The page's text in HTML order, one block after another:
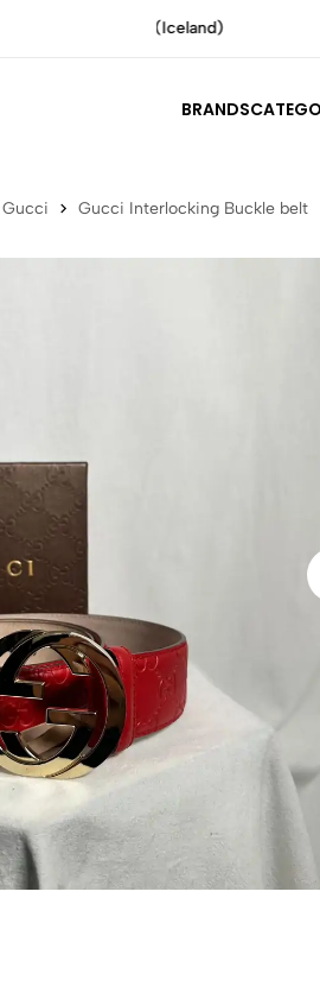
All
BRANDS
Gucci Gucci Interlocking Buckle belt